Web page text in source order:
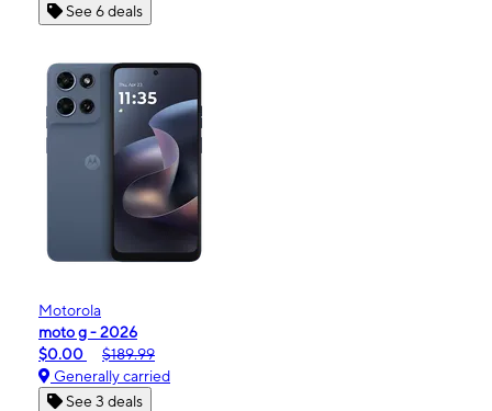
See 6 deals
Motorola
moto g - 2026
$0.00
$189.99
Generally carried
See 3 deals